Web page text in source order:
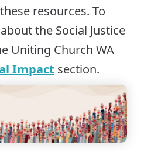
resources. To
the Social Justice
Uniting Church WA
Impact section.